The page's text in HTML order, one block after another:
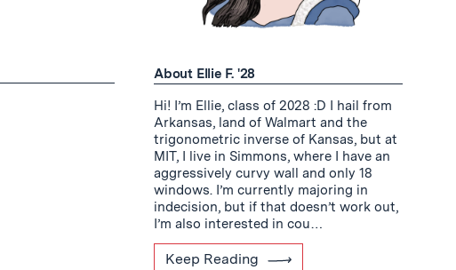
About Ellie F. '28
Hi! I’m Ellie, class of 2028 :D I hail from
Arkansas, land of Walmart and the
trigonometric inverse of Kansas, but at
MIT, I live in Simmons, where I have an
aggressively curvy wall and only 18
windows. I’m currently majoring in
indecision, but if that doesn’t work out,
I’m also interested in cou…
Keep Reading